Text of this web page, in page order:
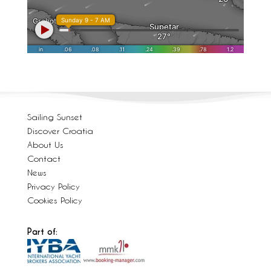
Sailing Sunset
Discover Croatia
About Us
Contact
News
Privacy Policy
Cookies Policy
Part of: